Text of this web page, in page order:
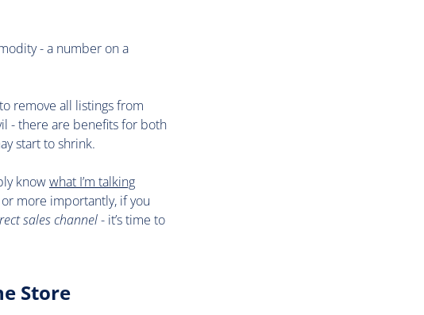
- a number on a
remove all listings from
- there are benefits for both
start to shrink.
knowwhat I’m talking
or more importantly, if you
sales channel- it’s time to
Store